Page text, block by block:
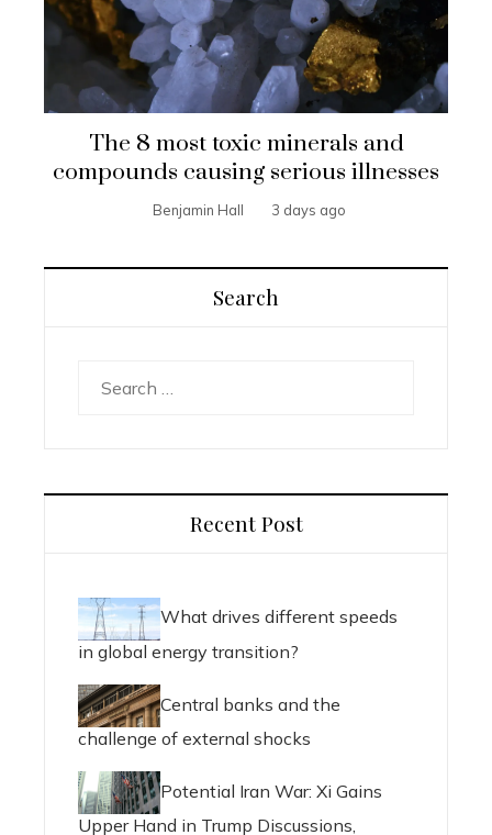
The 8 most toxic minerals and
compounds causing serious illnesses
Benjamin Hall 3 days ago
Search
Recent Post
What drives different speeds
in global energy transition?
Central banks and the
challenge of external shocks
Potential Iran War: Xi Gains
Upper Hand in Trump Discussions,